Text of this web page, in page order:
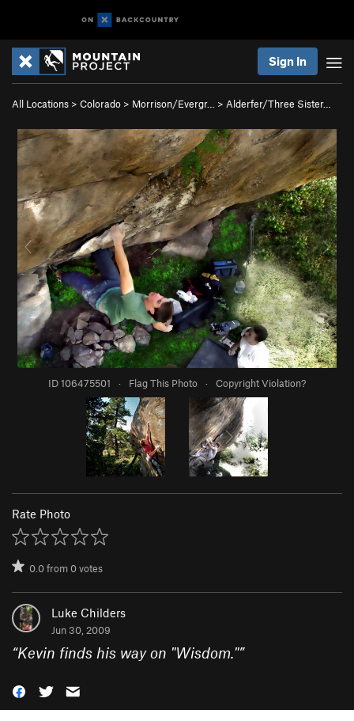
Sign In
All Locations > Colorado > Morrison/Evergr… > Alderfer/Three Sister…
ID 106475501 · Flag This Photo · Copyright Violation?
Rate Photo
0.0from0votes
Luke Childers
Jun 30, 2009
“Kevin finds his way on "Wisdom."”